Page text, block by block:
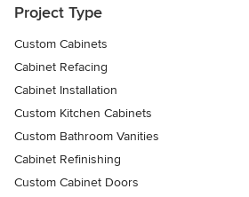
Project Type
Custom Cabinets
Cabinet Refacing
Cabinet Installation
Custom Kitchen Cabinets
Custom Bathroom Vanities
Cabinet Refinishing
Custom Cabinet Doors